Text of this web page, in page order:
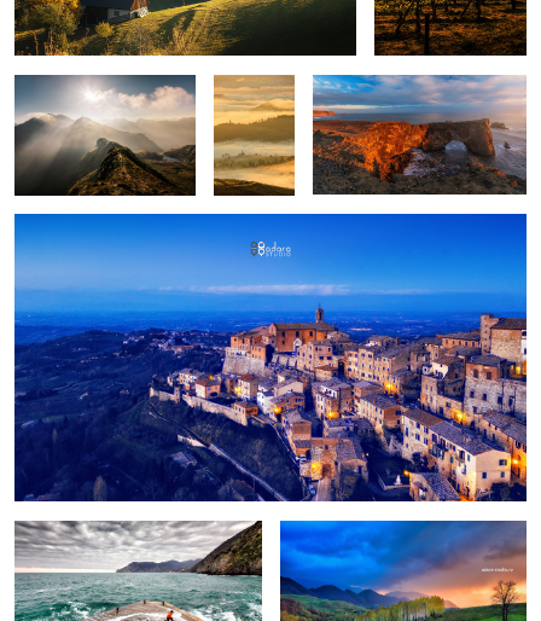
upon
layers
Montepulciano
Fun Birch trees in the morning
Pretext for the sky colors Manarola in stormy weather